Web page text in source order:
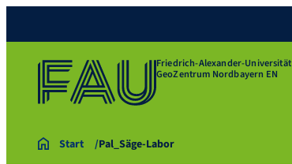
Friedrich-Alexander-Universität
GeoZentrum Nordbayern EN
Start Pal_Säge-Labor